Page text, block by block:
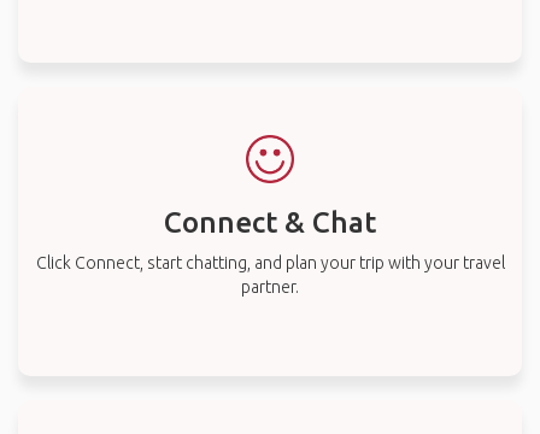
Connect & Chat
Click Connect, start chatting, and plan your trip with your travel
partner.